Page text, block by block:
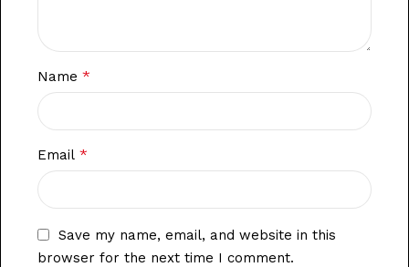
Name *
Email *
Save my name, email, and website in this
browser for the next time I comment.